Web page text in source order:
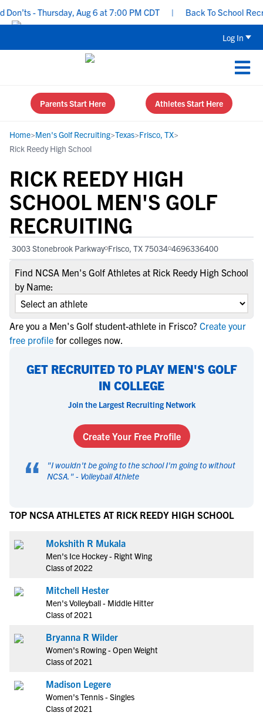
- Thursday, Aug 6 at 7:00 PM CDT | Back To School
Log In
Parents Start Here Athletes Start Here
Home>Men's Golf Recruiting>Texas>Frisco, TX>
Rick Reedy High School
RICK REEDY HIGH
SCHOOL MEN'S GOLF
RECRUITING
3003 Stonebrook Parkway Frisco, TX 75034 4696336400
Find NCSA Men's Golf Athletes at Rick Reedy High School
by Name:
Are you a Men's Golf student-athlete in Frisco? Create your
free profile for colleges now.
GET RECRUITED TO PLAY MEN'S GOLF
IN COLLEGE
Join the Largest Recruiting Network
Create Your Free Profile
“ "I wouldn't be going to the school I'm going to without
NCSA. " - Volleyball Athlete
TOP NCSA ATHLETES AT RICK REEDY HIGH SCHOOL
Mokshith R Mukala
Men's Ice Hockey - Right Wing
Class of 2022
Mitchell Hester
Men's Volleyball - Middle Hitter
Class of 2021
Bryanna R Wilder
Women's Rowing - Open Weight
Class of 2021
Madison Legere
Women's Tennis - Singles
Class of 2021